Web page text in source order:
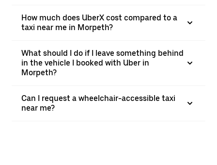
How much does UberX cost compared to a
taxi near me in Morpeth?
What should I do if I leave something behind
in the vehicle I booked with Uber in
Morpeth?
Can I request a wheelchair-accessible taxi
near me?